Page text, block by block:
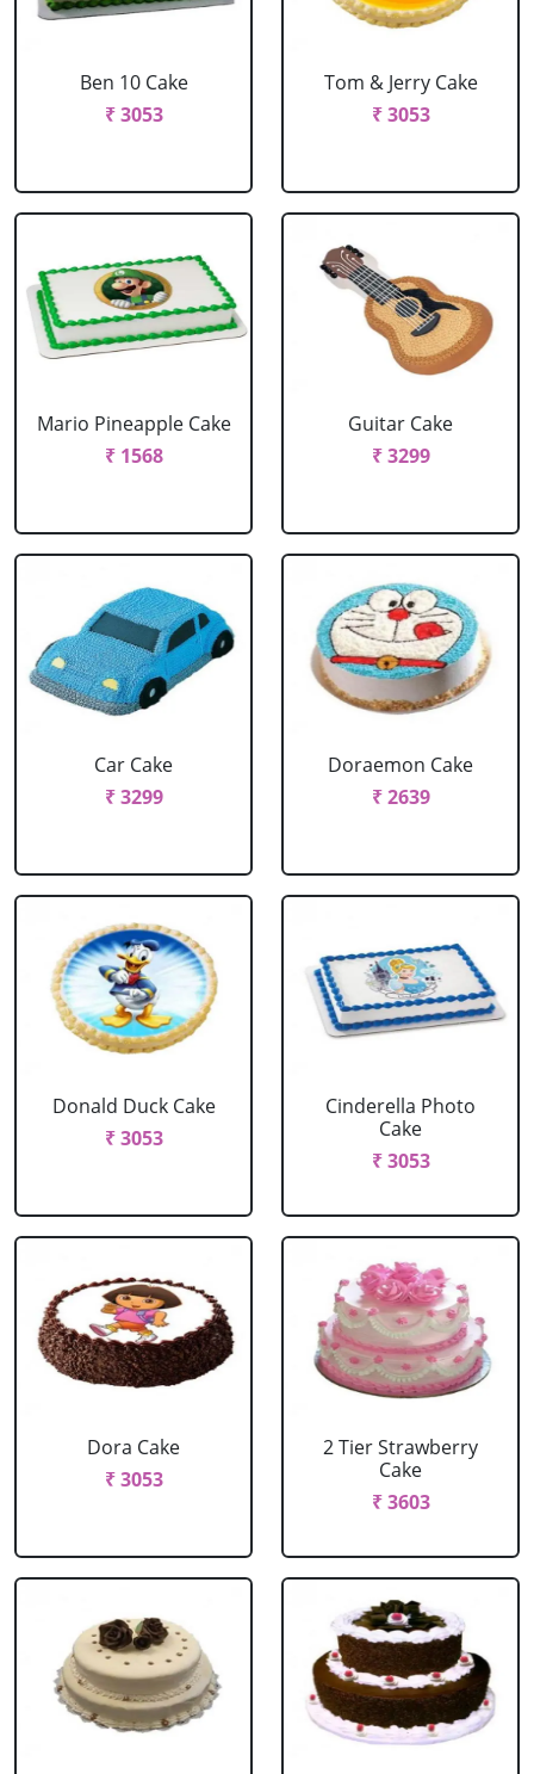
Ben 10 Cake
₹ 3053
Tom & Jerry Cake
₹ 3053
Mario Pineapple Cake
₹ 1568
Guitar Cake
₹ 3299
Car Cake
₹ 3299
Doraemon Cake
₹ 2639
Donald Duck Cake
₹ 3053
Cinderella Photo
Cake
₹ 3053
Dora Cake
₹ 3053
2 Tier Strawberry
Cake
₹ 3603